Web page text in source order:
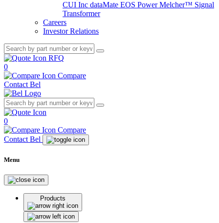
CUI Inc dataMate EOS PowerMelcher™ Signal
Transformer
Careers
Investor Relations
RFQ
0
Compare
Contact Bel
0
Compare
Contact Bel
Menu
Products